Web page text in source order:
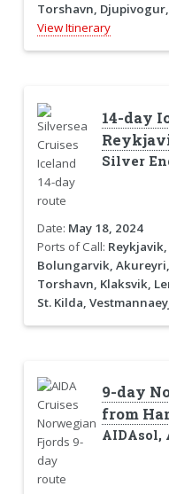
Torshavn,
View Itinerary
14-day
Silver
Date: May 18, 2024
Ports of Call:
Bolungarvik,
Torshavn, Klaksvik,
St. Kilda,
9-day
from
AIDAsol,